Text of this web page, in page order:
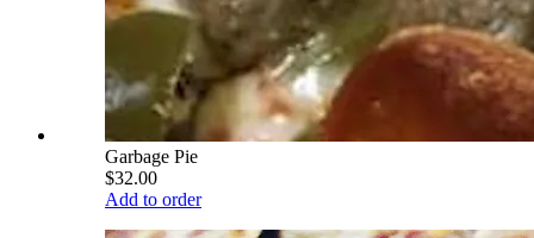
Garbage Pie
$32.00
Add to order